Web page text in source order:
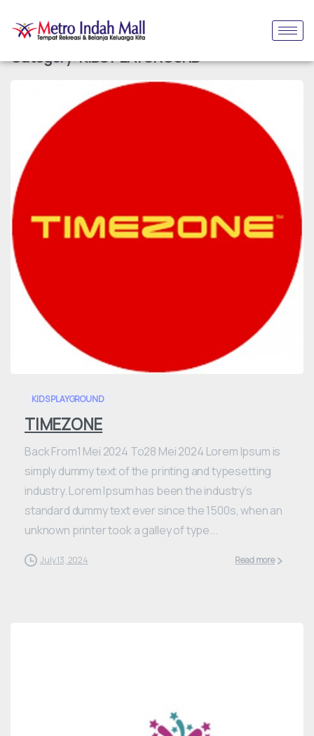
Category:KIDS PLAYGROUND
KIDS PLAYGROUND
TIMEZONE
Back From1 Mei 2024 To28 Mei 2024 Lorem Ipsum is
simply dummy text of the printing and typesetting
industry. Lorem Ipsum has been the industry’s
standard dummy text ever since the 1500s, when an
unknown printer took a galley of type...
July 13, 2024 Read more